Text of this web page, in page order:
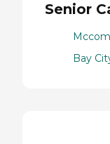
Senior
Bay